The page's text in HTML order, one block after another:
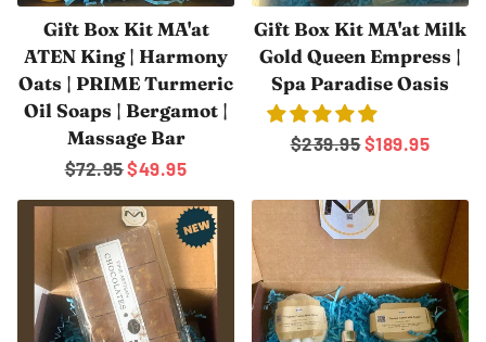
Gift Box Kit MA'at
ATEN King | Harmony
Oats | PRIME Turmeric
Oil Soaps | Bergamot |
Massage Bar
Regular
price
$72.95Sale
price
$49.95
Gift Box Kit MA'at Milk
Gold Queen Empress |
Spa Paradise Oasis
Regular
$239.95Sale
$189.95